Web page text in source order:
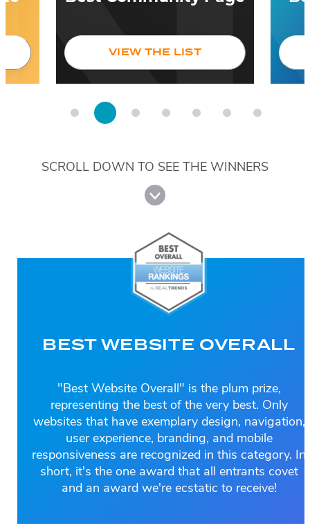
VIEW THE LIST
SCROLL DOWN TO SEE THE WINNERS
BEST WEBSITE OVERALL
"Best Website Overall" is the plum prize,
representing the best of the very best. Only
websites that have exemplary design, navigation,
user experience, branding, and mobile
responsiveness are recognized in this category. In
short, it's the one award that all entrants covet
and an award we're ecstatic to receive!